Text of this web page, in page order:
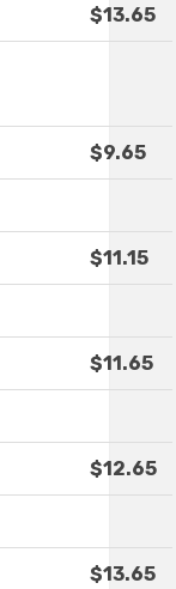
$13.65
$9.65
$11.15
$11.65
$12.65
$13.65